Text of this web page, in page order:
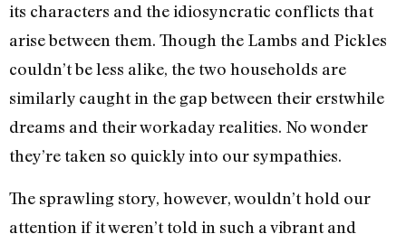
its characters and the idiosyncratic conflicts that
arise between them. Though the Lambs and Pickles
couldn’t be less alike, the two households are
similarly caught in the gap between their erstwhile
dreams and their workaday realities. No wonder
they’re taken so quickly into our sympathies.
The sprawling story, however, wouldn’t hold our
attention if it weren’t told in such a vibrant and